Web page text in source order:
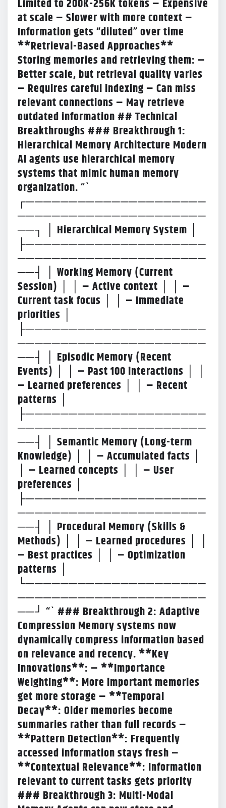
Limited to 200K-256K tokens – Expensive
at scale – Slower with more context –
Information gets “diluted” over time
**Retrieval-Based Approaches**
Storing memories and retrieving them: –
Better scale, but retrieval quality varies
– Requires careful indexing – Can miss
relevant connections – May retrieve
outdated information ## Technical
Breakthroughs ### Breakthrough 1:
Hierarchical Memory Architecture Modern
AI agents use hierarchical memory
systems that mimic human memory
organization. “`
┌─────────────────────
──────────────────────
──┐ │ Hierarchical Memory System │
├─────────────────────
──────────────────────
──┤ │ Working Memory (Current
Session) │ │ – Active context │ │ –
Current task focus │ │ – Immediate
priorities │
├─────────────────────
──────────────────────
──┤ │ Episodic Memory (Recent
Events) │ │ – Past 100 interactions │ │
– Learned preferences │ │ – Recent
patterns │
├─────────────────────
──────────────────────
──┤ │ Semantic Memory (Long-term
Knowledge) │ │ – Accumulated facts │
│ – Learned concepts │ │ – User
preferences │
├─────────────────────
──────────────────────
──┤ │ Procedural Memory (Skills &
Methods) │ │ – Learned procedures │ │
– Best practices │ │ – Optimization
patterns │
└─────────────────────
──────────────────────
──┘ “` ### Breakthrough 2: Adaptive
Compression Memory systems now
dynamically compress information based
on relevance and recency. **Key
Innovations**: – **Importance
Weighting**: More important memories
get more storage – **Temporal
Decay**: Older memories become
summaries rather than full records –
**Pattern Detection**: Frequently
accessed information stays fresh –
**Contextual Relevance**: Information
relevant to current tasks gets priority
### Breakthrough 3: Multi-Modal